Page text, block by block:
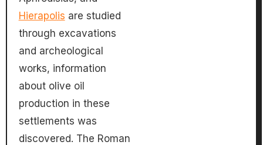
Hierapolis are studied
through excavations
and archeological
works, information
about olive oil
production in these
settlements was
discovered. The Roman